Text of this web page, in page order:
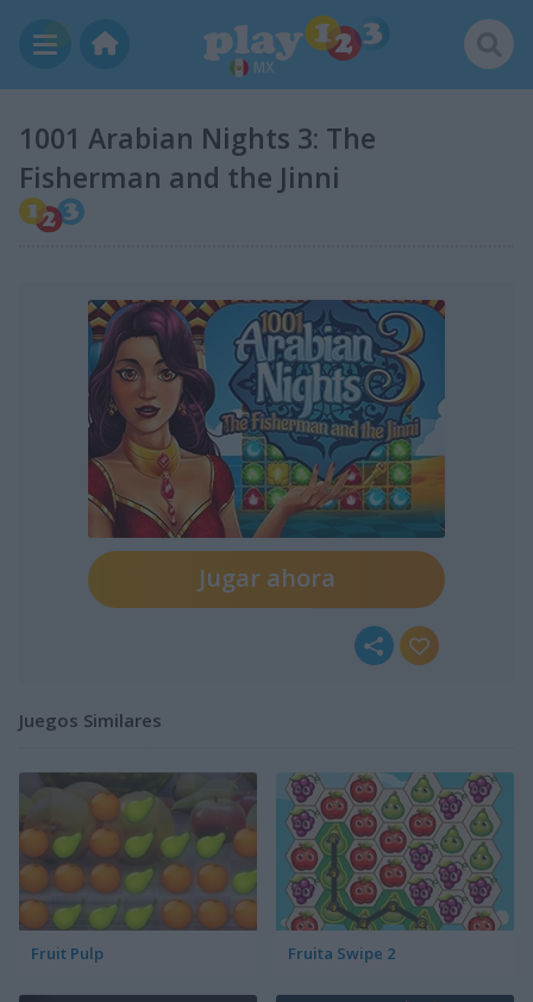
MX
1001 Arabian Nights 3: The
Fisherman and the Jinni
Jugar ahora
Juegos Similares
Fruit Pulp Fruita Swipe 2